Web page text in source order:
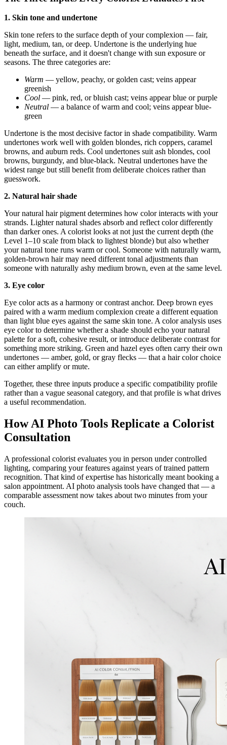
1. Skin tone and undertone
Skin tone refers to the surface depth of your complexion — fair,
light, medium, tan, or deep. Undertone is the underlying hue
beneath the surface, and it doesn't change with sun exposure or
seasons. The three categories are:
Warm — yellow, peachy, or golden cast; veins appear
greenish
Cool — pink, red, or bluish cast; veins appear blue or purple
Neutral — a balance of warm and cool; veins appear blue-
green
Undertone is the most decisive factor in shade compatibility. Warm
undertones work well with golden blondes, rich coppers, caramel
browns, and auburn reds. Cool undertones suit ash blondes, cool
browns, burgundy, and blue-black. Neutral undertones have the
widest range but still benefit from deliberate choices rather than
guesswork.
2. Natural hair shade
Your natural hair pigment determines how color interacts with your
strands. Lighter natural shades absorb and reflect color differently
than darker ones. A colorist looks at not just the current depth (the
Level 1–10 scale from black to lightest blonde) but also whether
your natural tone runs warm or cool. Someone with naturally warm,
golden-brown hair may need different tonal adjustments than
someone with naturally ashy medium brown, even at the same level.
3. Eye color
Eye color acts as a harmony or contrast anchor. Deep brown eyes
paired with a warm medium complexion create a different equation
than light blue eyes against the same skin tone. A color analysis uses
eye color to determine whether a shade should echo your natural
palette for a soft, cohesive result, or introduce deliberate contrast for
something more striking. Green and hazel eyes often carry their own
undertones — amber, gold, or gray flecks — that a hair color choice
can either amplify or mute.
Together, these three inputs produce a specific compatibility profile
rather than a vague seasonal category, and that profile is what drives
a useful recommendation.
How AI Photo Tools Replicate a Colorist
Consultation
A professional colorist evaluates you in person under controlled
lighting, comparing your features against years of trained pattern
recognition. That kind of expertise has historically meant booking a
salon appointment. AI photo analysis tools have changed that — a
comparable assessment now takes about two minutes from your
couch.